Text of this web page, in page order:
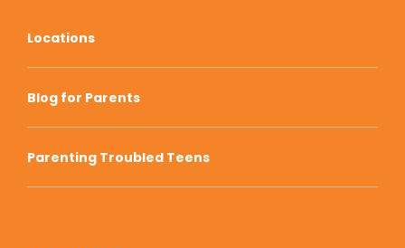
Locations
Blog for Parents
Parenting Troubled Teens